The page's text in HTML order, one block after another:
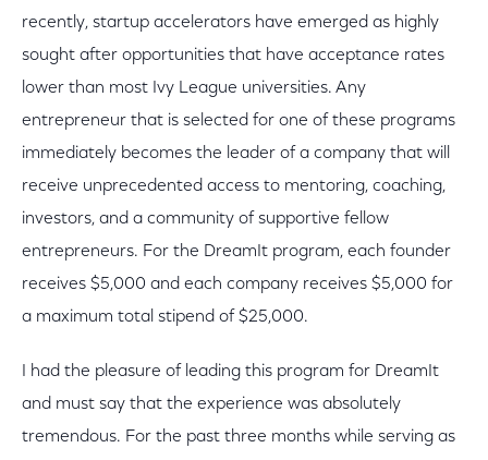
recently, startup accelerators have emerged as highly
sought after opportunities that have acceptance rates
lower than most Ivy League universities. Any
entrepreneur that is selected for one of these programs
immediately becomes the leader of a company that will
receive unprecedented access to mentoring, coaching,
investors, and a community of supportive fellow
entrepreneurs. For the DreamIt program, each founder
receives $5,000 and each company receives $5,000 for
a maximum total stipend of $25,000.
I had the pleasure of leading this program for DreamIt
and must say that the experience was absolutely
tremendous. For the past three months while serving as